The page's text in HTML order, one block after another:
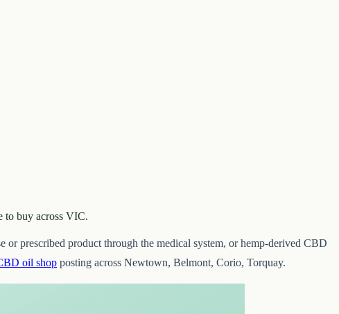
to buy across VIC.
prescribed product through the medical system, or hemp-derived CBD
oil shop posting across Newtown, Belmont, Corio, Torquay.